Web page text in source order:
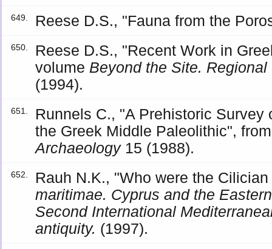
649. Reese D.S., "Fauna from the
650.
Reese D.S., "Recent Work in
volume Beyond the Site.
(1994).
651.
Runnels C., "A Prehistoric Survey
the Greek Middle Paleolithic",
Archaeology15 (1988).
652.
Rauh N.K., "Who were the
maritimae. Cyprus and the
Second International
antiquity. (1997).